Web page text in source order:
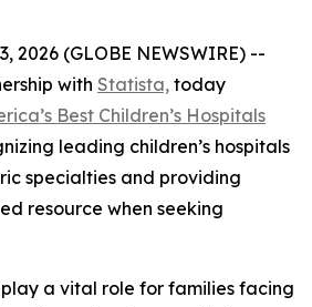
2026 (GLOBE NEWSWIRE) --
with Statista, today
Best Children’s Hospitals
leading children’s hospitals
specialties and providing
resource when seeking
play a vital role for families facing